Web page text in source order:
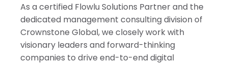
As a certified Flowlu Solutions Partner and the
dedicated management consulting division of
Crownstone Global, we closely work with
visionary leaders and forward-thinking
companies to drive end-to-end digital